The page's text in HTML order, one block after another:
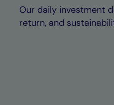
Our daily investment
return, and